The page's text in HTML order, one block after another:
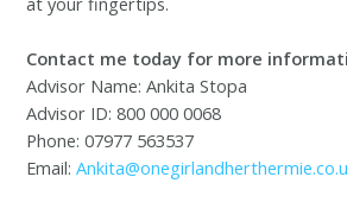
Contact me today for more
Advisor Name: Ankita Stopa
Advisor ID: 800 000 0068
Phone: 07977 563537
Email: